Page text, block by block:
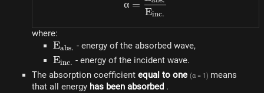
α =
Einc.
where:
E_{abs.}
Eabs. - energy of the absorbed wave,
E_
{inc.}
Einc. - energy of the incident wave.
The absorption coefficient equal to one (α = 1) means
that all energy has been absorbed .